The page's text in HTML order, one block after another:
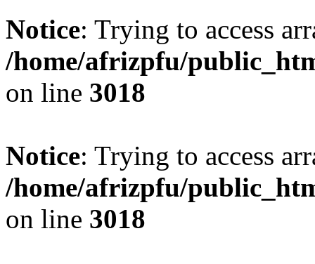
Notice: Trying to access
/home/afrizpfu/
on line 3018
Notice: Trying to access
/home/afrizpfu/
on line 3018